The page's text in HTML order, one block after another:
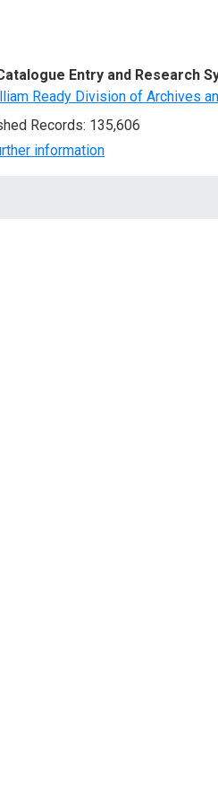
Entry and Research
Ready Division of Archives
Records: 135,606
information